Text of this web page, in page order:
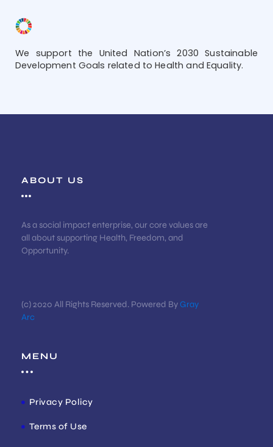
We support the United Nation’s 2030 Sustainable
Development Goals related to Health and Equality.
ABOUT US
As a social impact enterprise, our core values are
all about supporting Health, Freedom, and
Opportunity.
(c) 2020 All Rights Reserved. Powered ByGray
Arc
MENU
Privacy Policy
Terms of Use